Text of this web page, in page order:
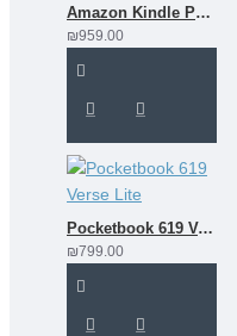
Amazon Kindle Paperwhite (12th Generation) 2024 Release
₪959.00
Pocketbook 619 Verse Lite
₪799.00